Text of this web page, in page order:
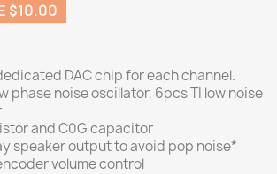
$10.00
DAC chip for each channel.
phase noise oscillator, 6pcs TI low noise
and C0G capacitor
speaker output to avoid pop noise*
volume control